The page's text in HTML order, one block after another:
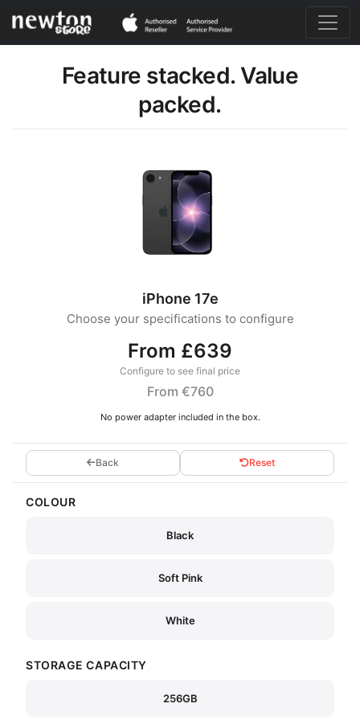
Feature stacked. Value
packed.
iPhone 17e
Choose your specifications to configure
From £639
Configure to see final price
From €760
No power adapter included in the box.
Back Reset
COLOUR
Black
Soft Pink
White
STORAGE CAPACITY
256GB